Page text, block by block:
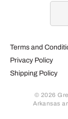
Terms and
Privacy Policy
Shipping Policy
© 2026
Arkansas